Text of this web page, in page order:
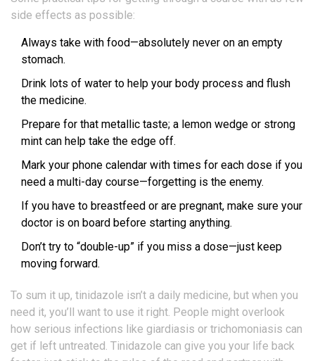
side effects as possible:
Always take with food—absolutely never on an empty
stomach.
Drink lots of water to help your body process and flush
the medicine.
Prepare for that metallic taste; a lemon wedge or strong
mint can help take the edge off.
Mark your phone calendar with times for each dose if you
need a multi-day course—forgetting is the enemy.
If you have to breastfeed or are pregnant, make sure your
doctor is on board before starting anything.
Don’t try to “double-up” if you miss a dose—just keep
moving forward.
To sum it up, tinidazole isn’t a daily medicine, but when you
need it, you’ll want to use it right. People might overlook
how serious infections like giardiasis or trichomoniasis can
get if left untreated. Tinidazole can give you your life back